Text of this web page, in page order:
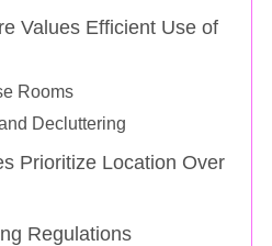
Values Efficient Use of
Rooms
Decluttering
Prioritize Location Over
Regulations